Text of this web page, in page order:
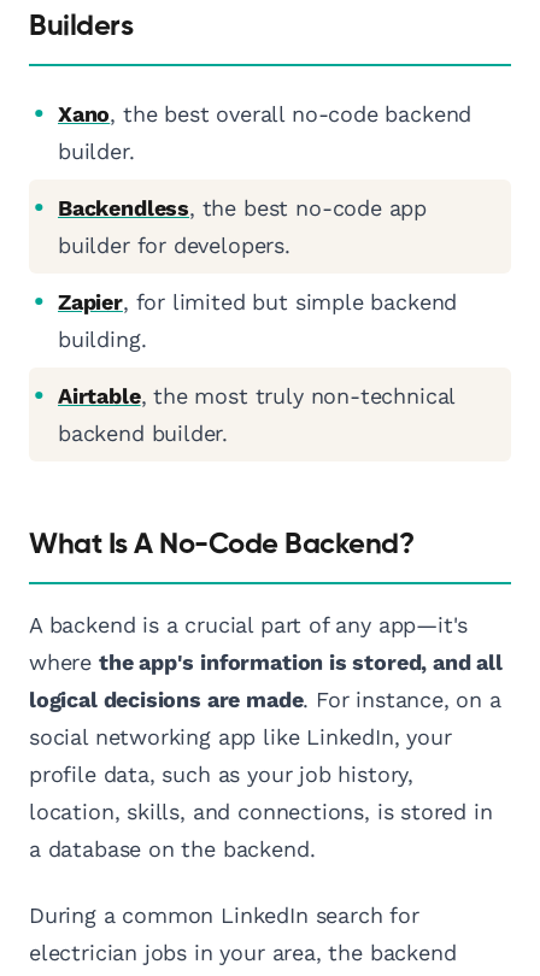
Builders
Xano, the best overall no-code backend
builder.
Backendless, the best no-code app
builder for developers.
Zapier, for limited but simple backend
building.
Airtable, the most truly non-technical
backend builder.
What Is A No-Code Backend?
A backend is a crucial part of any app—it's
where the app's information is stored, and all
logical decisions are made. For instance, on a
social networking app like LinkedIn, your
profile data, such as your job history,
location, skills, and connections, is stored in
a database on the backend.
During a common LinkedIn search for
electrician jobs in your area, the backend